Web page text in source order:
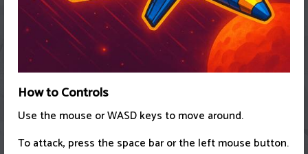
How to Controls
Use the mouse or WASD keys to move around.
To attack, press the space bar or the left mouse button.